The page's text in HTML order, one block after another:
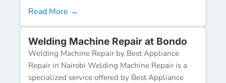
Read More →
Welding Machine Repair at Bondo
Welding Machine Repair by Best Appliance
Repair in Nairobi Welding Machine Repair is a
specialized service offered by Best Appliance